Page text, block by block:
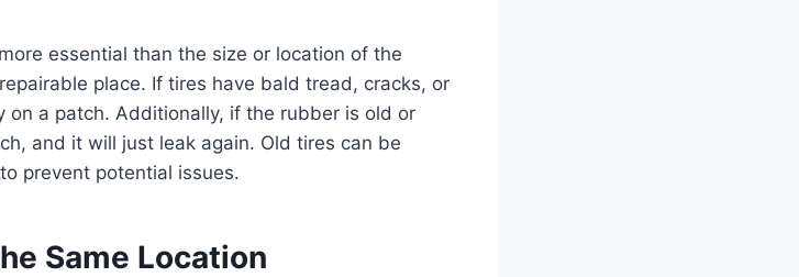
essential than the size or location of the
place. If tires have bald tread, cracks, or
on a patch. Additionally, if the rubber is old or
and it will just leak again. Old tires can be
prevent potential issues.
Same Location